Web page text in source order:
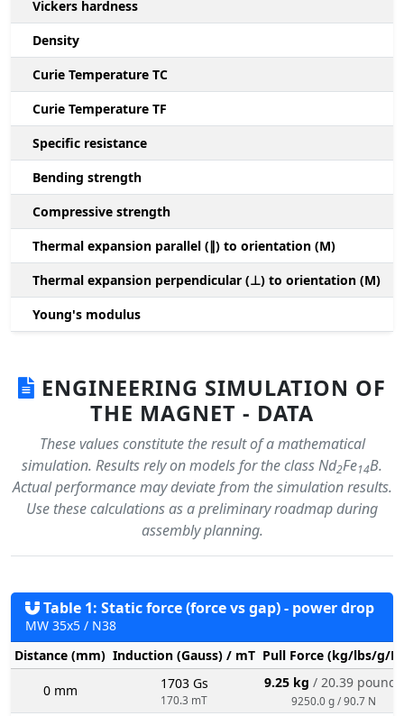
Vickers hardness
Density
Curie Temperature TC
Curie Temperature TF
Specific resistance
Bending strength
Compressive strength
Thermal expansion parallel (∥) to orientation (M)
Thermal expansion perpendicular (⊥) to orientation (M)
Young's modulus
ENGINEERING SIMULATION OF
THE MAGNET - DATA
These values constitute the result of a mathematical
simulation. Results rely on models for the class Nd2Fe14B.
Actual performance may deviate from the simulation results.
Use these calculations as a preliminary roadmap during
assembly planning.
Table 1: Static force (force vs gap) - power drop
MW 35x5 / N38
Distance (mm) Induction (Gauss) / mT Pull Force (kg/lbs/g/N)
0 mm 1703 Gs
170.3 mT
9.25 kg / 20.39 pounds
9250.0 g / 90.7 N